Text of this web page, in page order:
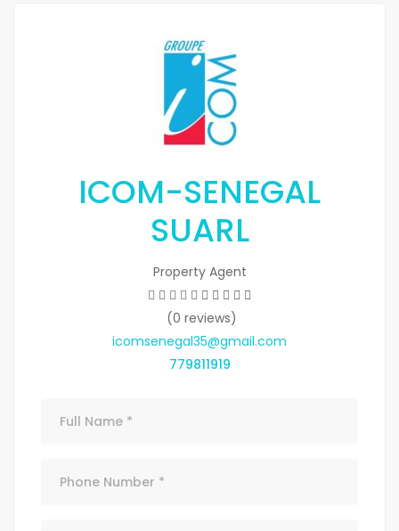
ICOM-SENEGAL
SUARL
Property Agent
(0 reviews)
icomsenegal35@gmail.com
779811919